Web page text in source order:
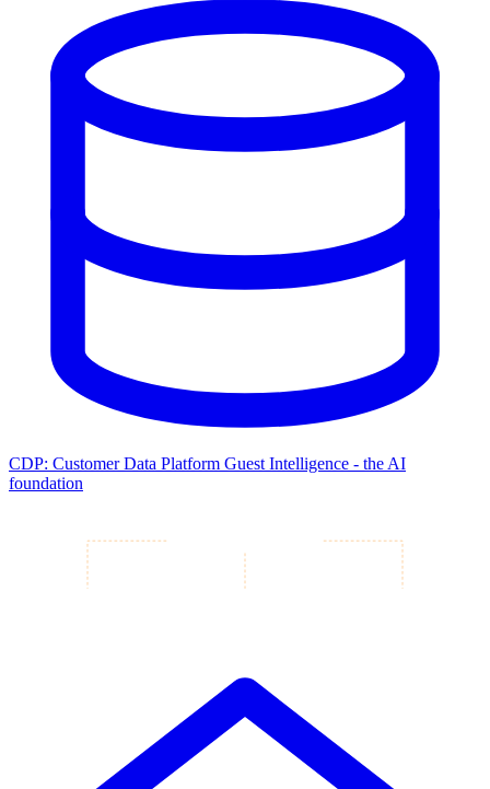
CDP: Customer Data Platform Guest Intelligence - the AI
foundation